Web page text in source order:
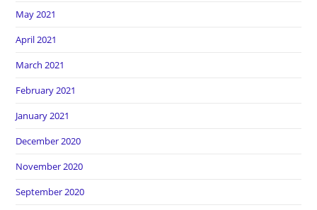
May 2021
April 2021
March 2021
February 2021
January 2021
December 2020
November 2020
September 2020